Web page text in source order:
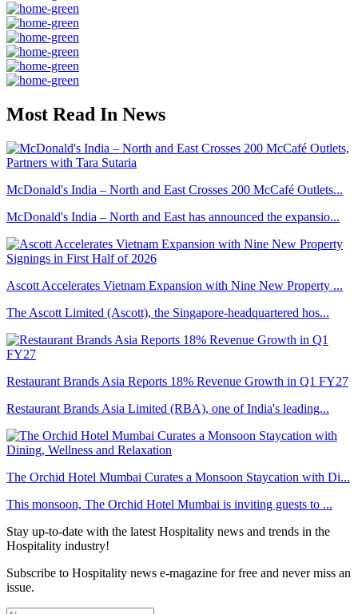
Most Read In News
McDonald's India – North and East Crosses 200 McCafé Outlets...
McDonald's India – North and East has announced the expansio...
Ascott Accelerates Vietnam Expansion with Nine New Property ...
The Ascott Limited (Ascott), the Singapore-headquartered hos...
Restaurant Brands Asia Reports 18% Revenue Growth in Q1 FY27
Restaurant Brands Asia Limited (RBA), one of India's leading...
The Orchid Hotel Mumbai Curates a Monsoon Staycation with Di...
This monsoon, The Orchid Hotel Mumbai is inviting guests to ...
Stay up-to-date with the latest Hospitality news and trends in the
Hospitality industry!
Subscribe to Hospitality news e-magazine for free and never miss an
issue.